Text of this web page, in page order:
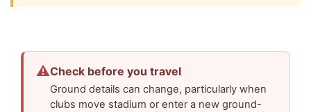
⚠Check before you travel
Ground details can change, particularly when
clubs move stadium or enter a new ground-